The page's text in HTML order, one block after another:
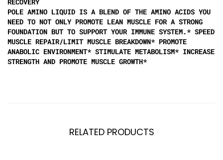
POLE AMINO LIQUID IS A BLEND OF THE AMINO ACIDS YOU
NEED TO NOT ONLY PROMOTE LEAN MUSCLE FOR A STRONG
FOUNDATION BUT TO SUPPORT YOUR IMMUNE SYSTEM.* SPEED
MUSCLE REPAIR/LIMIT MUSCLE BREAKDOWN* PROMOTE
ANABOLIC ENVIRONMENT* STIMULATE METABOLISM* INCREASE
STRENGTH AND PROMOTE MUSCLE GROWTH*
RELATED PRODUCTS